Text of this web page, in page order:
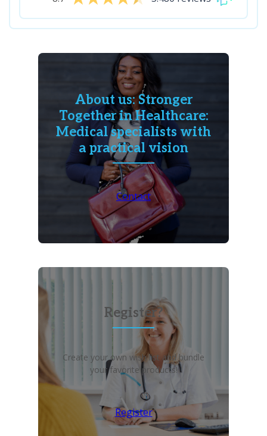
About us: Stronger
Together in Healthcare:
Medical specialists with
a practical vision
Contact
Register?
Create your own wish list and bundle
your favorite products!
Register